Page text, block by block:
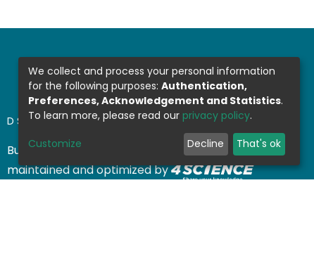
DSPACE SOFTWARE
Built with DSpace-CRIS software- Extension
maintained and optimized by
We collect and process your personal information
for the following purposes: Authentication,
Preferences, Acknowledgement and Statistics.
To learn more, please read our privacy policy.
Customize Decline That's ok